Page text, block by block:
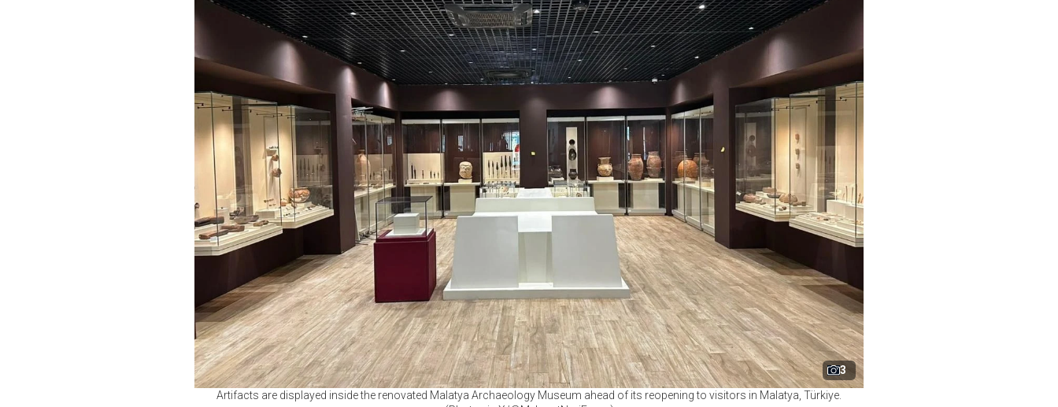
3
Artifacts are displayed inside the renovated Malatya Archaeology Museum ahead of its reopening to visitors in Malatya, Türkiye.